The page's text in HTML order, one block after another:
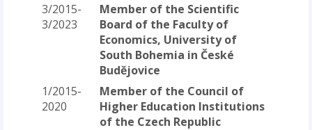
3/2015-
3/2023
Member of the Scientific
Board of the Faculty of
Economics, University of
South Bohemia in České
Budějovice
1/2015-
2020
Member of the Council of
Higher Education Institutions
of the Czech Republic